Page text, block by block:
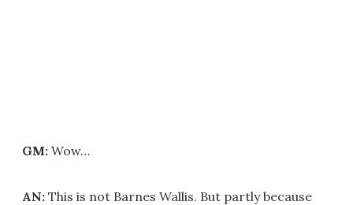
GM: Wow…
AN: This is not Barnes Wallis. But partly because